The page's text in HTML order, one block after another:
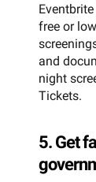
free or
and
night
Tickets.
5. Get